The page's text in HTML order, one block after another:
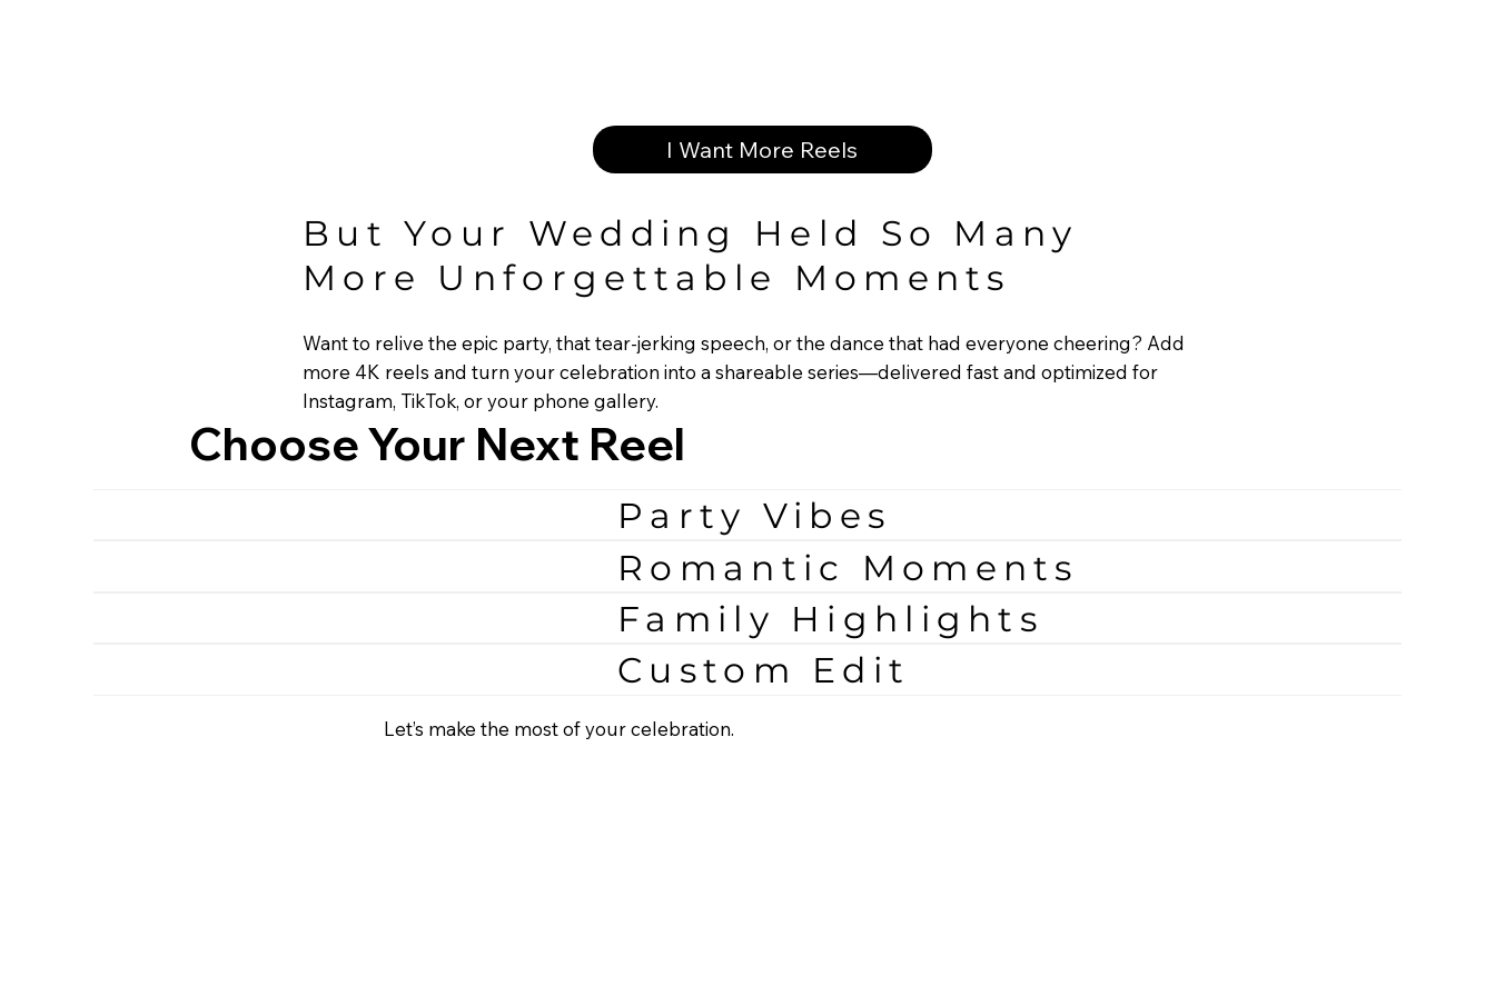
I Want More Reels
But Your Wedding Held So Many
More Unforgettable Moments
Want to relive the epic party, that tear-jerking speech, or the dance that had everyone cheering? Add
more 4K reels and turn your celebration into a shareable series—delivered fast and optimized for
Instagram, TikTok, or your phone gallery.
Choose Your Next Reel
Party Vibes
Romantic Moments
Family Highlights
Custom Edit
Let’s make the most of your celebration.